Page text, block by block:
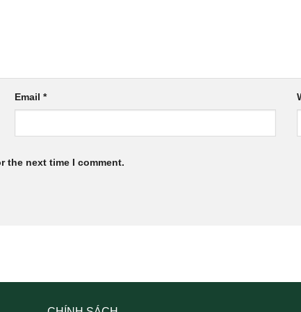
Email *
the next time I comment.